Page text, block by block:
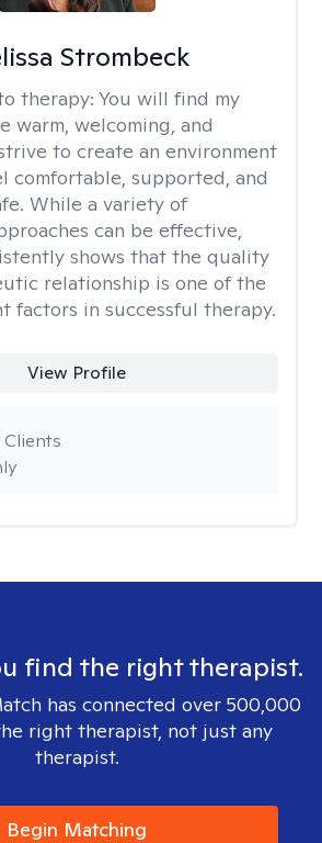
Strombeck
therapy: You will find my
warm, welcoming, and
to create an environment
comfortable, supported, and
While a variety of
can be effective,
shows that the quality
relationship is one of the
factors in successful therapy.
View Profile
find the right therapist.
has connected over 500,000
right therapist, not just any
therapist.
Begin Matching